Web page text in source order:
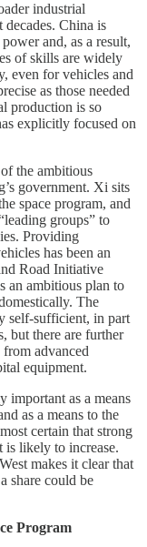
industrial
decades. China is
and, as a result,
of skills are widely
even for vehicles and
as those needed
production is so
explicitly focused on
the ambitious
government. Xi sits
space program, and
groups” to
Providing
has been an
Road Initiative
an ambitious plan to
The
self-sufficient, in part
but there are further
advanced
equipment.
important as a means
as a means to the
certain that strong
likely to increase.
makes it clear that
share could be
Program